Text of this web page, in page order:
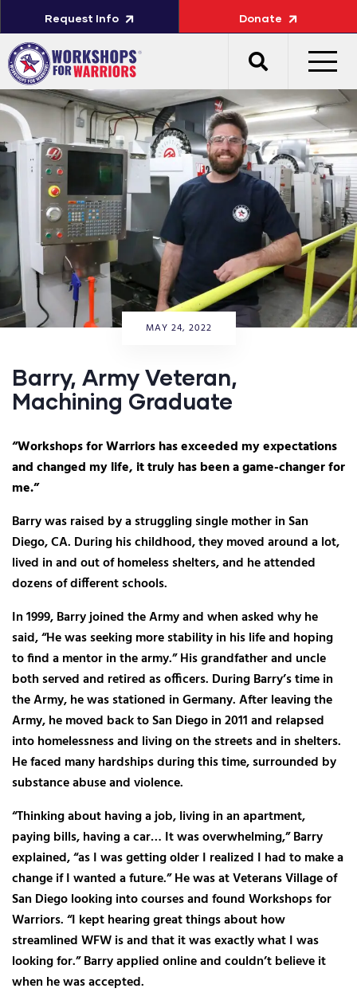
Request Info Donate
MAY 24, 2022
Barry, Army Veteran,
Machining Graduate
“Workshops for Warriors has exceeded my expectations
and changed my life, it truly has been a game-changer for
me.”
Barry was raised by a struggling single mother in San
Diego, CA. During his childhood, they moved around a lot,
lived in and out of homeless shelters, and he attended
dozens of different schools.
In 1999, Barry joined the Army and when asked why he
said, “He was seeking more stability in his life and hoping
to find a mentor in the army.” His grandfather and uncle
both served and retired as officers. During Barry’s time in
the Army, he was stationed in Germany. After leaving the
Army, he moved back to San Diego in 2011 and relapsed
into homelessness and living on the streets and in shelters.
He faced many hardships during this time, surrounded by
substance abuse and violence.
“Thinking about having a job, living in an apartment,
paying bills, having a car… It was overwhelming,” Barry
explained, “as I was getting older I realized I had to make a
change if I wanted a future.” He was at Veterans Village of
San Diego looking into courses and found Workshops for
Warriors. “I kept hearing great things about how
streamlined WFW is and that it was exactly what I was
looking for.” Barry applied online and couldn’t believe it
when he was accepted.